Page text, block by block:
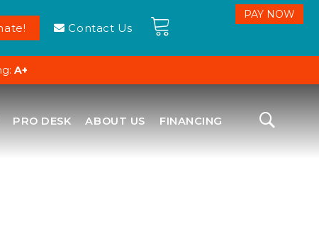
Contact Us
A+
PRO DESK ABOUT US FINANCING